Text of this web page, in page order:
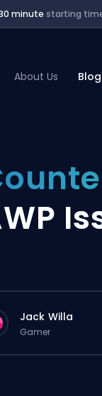
minute starting
About Us Blog
Jack Willa
Gamer